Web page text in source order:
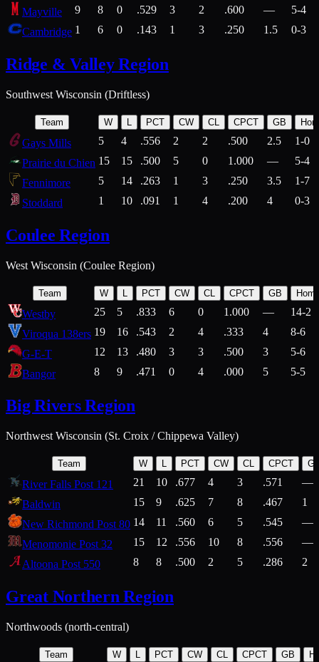
Mayville
9 8 0 .529 3 2 .600 —
5-4
Cambridge 1 6 0 .143 1 3 .250 1.5 0-3
Ridge & Valley Region
Southwest Wisconsin (Driftless)
Team W PCT CW CL CPCT GB
Gays Mills 5 4 .556 2 2 .500 2.5
1-0
Prairie du Chien 15 15 .500 5 0 1.000 —
5-4
Fennimore
5 14 .263 1 3 .250 3.5
1-7
Stoddard
1 10 .091 1 4 .200 4 0-3
Coulee Region
West Wisconsin (Coulee Region)
Team W L PCT CW CL CPCT GB
Westby 25 5 .833 6 0 1.000 —
14-2
Viroqua 138ers 19 16 .543 2 4 .333 4
8-6
G-E-T
12 13 .480 3 3 .500 3
5-6
Bangor
8 9 .471 0 4 .000 5 5-5
Big Rivers Region
Northwest Wisconsin (St. Croix / Chippewa Valley)
Team W L PCT CW CL CPCT
River Falls Post 121 21 10 .677 4 3 .571
—
Baldwin
15 9 .625 7 8 .467
1
New Richmond Post 80 14 11 .560 6 5 .545
—
Menomonie Post 32
15 12 .556 10 8 .556
—
Altoona Post 550
8 8 .500 2 5 .286 2
Great Northern Region
Northwoods (north-central)
Team W L PCT CW CL CPCT GB